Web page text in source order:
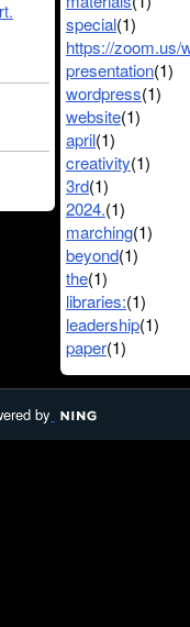
special(1)
https://zoom.us/
presentation(1)
wordpress(1)
website(1)
april(1)
creativity(1)
3rd(1)
2024.(1)
marching(1)
beyond(1)
the(1)
libraries:(1)
leadership(1)
paper(1)
by